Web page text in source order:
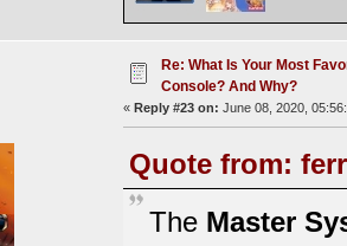
Re: What Is Your Most
Console? And Why?
« Reply #23 on: June 08, 2020,
Quote from:
The Master